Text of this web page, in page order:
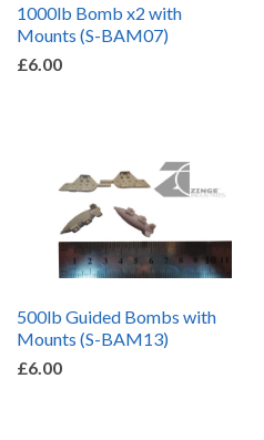
1000lb Bomb x2 with
Mounts (S-BAM07)
£6.00
500lb Guided Bombs with
Mounts (S-BAM13)
£6.00